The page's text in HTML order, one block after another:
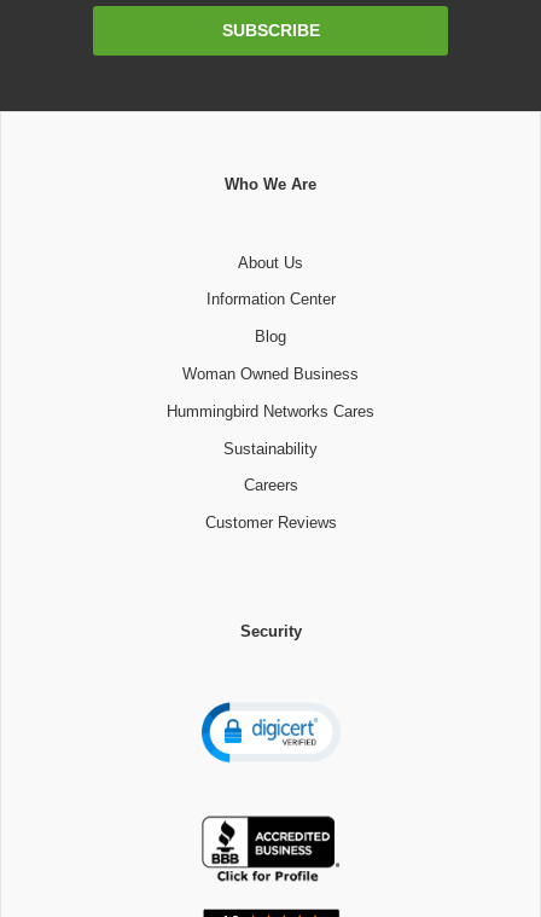
SUBSCRIBE
Who We Are
About Us
Information Center
Blog
Woman Owned Business
Hummingbird Networks Cares
Sustainability
Careers
Customer Reviews
Security